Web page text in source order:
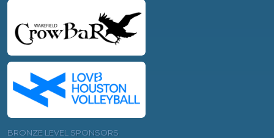
BRONZE LEVEL SPONSORS